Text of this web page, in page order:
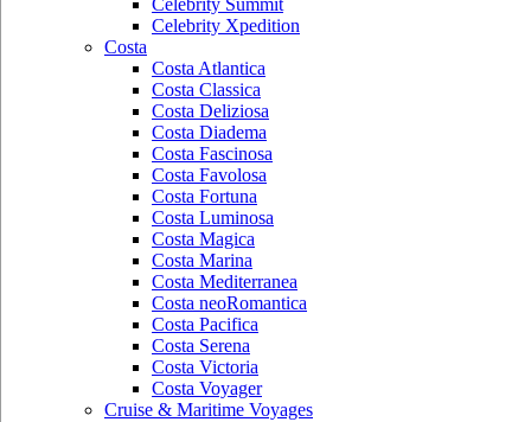
Celebrity Summit
Celebrity Xpedition
Costa
Costa Atlantica
Costa Classica
Costa Deliziosa
Costa Diadema
Costa Fascinosa
Costa Favolosa
Costa Fortuna
Costa Luminosa
Costa Magica
Costa Marina
Costa Mediterranea
Costa neoRomantica
Costa Pacifica
Costa Serena
Costa Victoria
Costa Voyager
Cruise & Maritime Voyages